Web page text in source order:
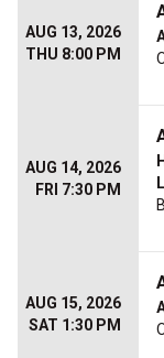
AUG 13, 2026
THU 8:00 PM
AUG 14, 2026
FRI 7:30 PM
AUG 15, 2026
SAT 1:30 PM